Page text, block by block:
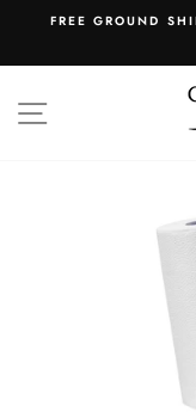
content
FREE GROUND
SITE